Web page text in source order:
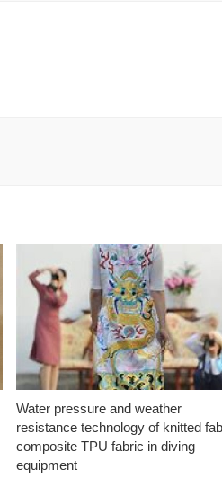
Water pressure and weather
resistance technology of knitted
composite TPU fabric in diving
equipment